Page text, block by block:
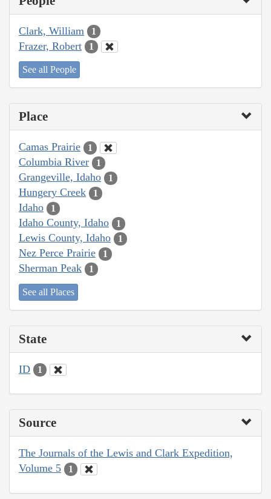
Clark, William 1
Frazer, Robert 1
See all People
Place
Camas Prairie 1
Columbia River 1
Grangeville, Idaho 1
Hungery Creek 1
Idaho 1
Idaho County, Idaho 1
Lewis County, Idaho 1
Nez Perce Prairie 1
Sherman Peak 1
See all Places
State
ID 1
Source
The Journals of the Lewis and Clark Expedition,
Volume 5
1